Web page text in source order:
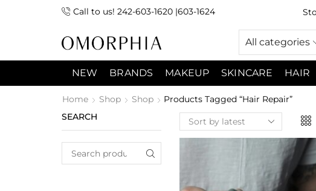
Call to us! 242-603-1620 |603-1624
7:00pm) Sunday 9:00am -3:00pm
All categories
NEW BRANDS MAKEUP SKINCARE HAIR
Home Shop Shop Products Tagged “Hair Repair”
SEARCH